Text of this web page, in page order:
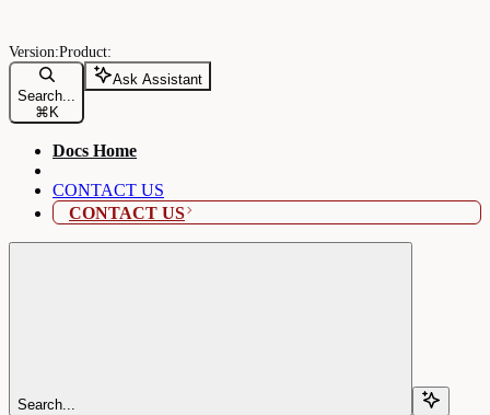
Search...
⌘ K
Ask Assistant
Docs Home
CONTACT US
CONTACT US
Search...